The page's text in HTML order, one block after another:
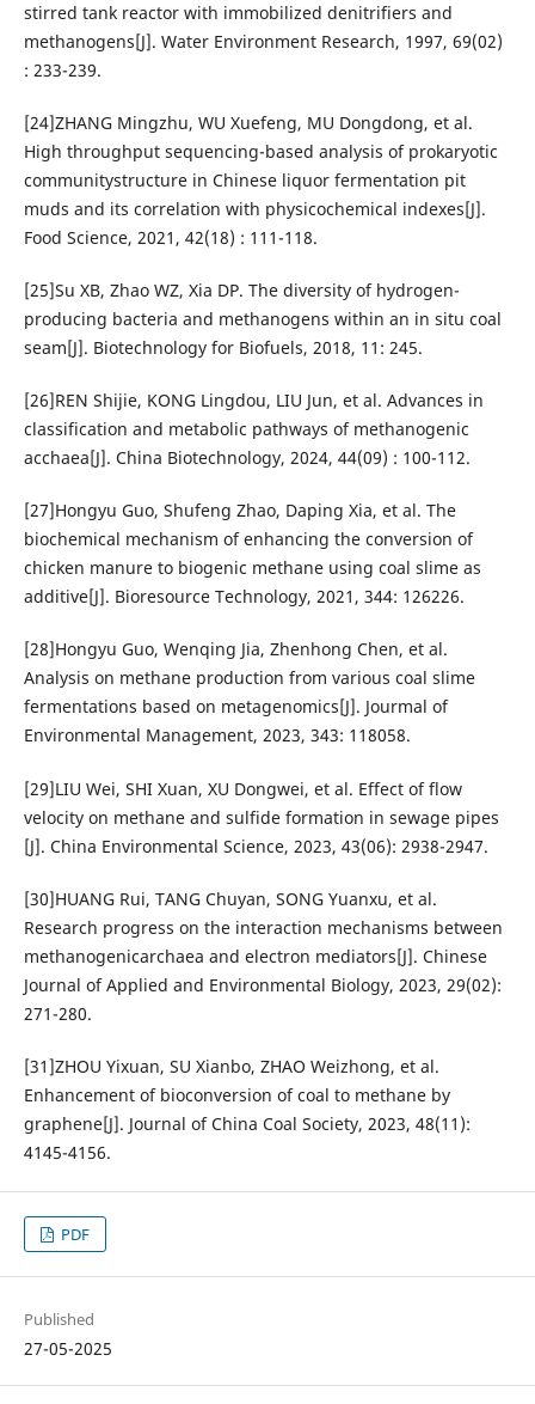
stirred tank reactor with immobilized denitrifiers and
methanogens[J]. Water Environment Research, 1997, 69(02)
: 233-239.
[24]ZHANG Mingzhu, WU Xuefeng, MU Dongdong, et al.
High throughput sequencing-based analysis of prokaryotic
communitystructure in Chinese liquor fermentation pit
muds and its correlation with physicochemical indexes[J].
Food Science, 2021, 42(18) : 111-118.
[25]Su XB, Zhao WZ, Xia DP. The diversity of hydrogen-
producing bacteria and methanogens within an in situ coal
seam[J]. Biotechnology for Biofuels, 2018, 11: 245.
[26]REN Shijie, KONG Lingdou, LIU Jun, et al. Advances in
classification and metabolic pathways of methanogenic
acchaea[J]. China Biotechnology, 2024, 44(09) : 100-112.
[27]Hongyu Guo, Shufeng Zhao, Daping Xia, et al. The
biochemical mechanism of enhancing the conversion of
chicken manure to biogenic methane using coal slime as
additive[J]. Bioresource Technology, 2021, 344: 126226.
[28]Hongyu Guo, Wenqing Jia, Zhenhong Chen, et al.
Analysis on methane production from various coal slime
fermentations based on metagenomics[J]. Jourmal of
Environmental Management, 2023, 343: 118058.
[29]LIU Wei, SHI Xuan, XU Dongwei, et al. Effect of flow
velocity on methane and sulfide formation in sewage pipes
[J]. China Environmental Science, 2023, 43(06): 2938-2947.
[30]HUANG Rui, TANG Chuyan, SONG Yuanxu, et al.
Research progress on the interaction mechanisms between
methanogenicarchaea and electron mediators[J]. Chinese
Journal of Applied and Environmental Biology, 2023, 29(02):
271-280.
[31]ZHOU Yixuan, SU Xianbo, ZHAO Weizhong, et al.
Enhancement of bioconversion of coal to methane by
graphene[J]. Journal of China Coal Society, 2023, 48(11):
4145-4156.
PDF
Published
27-05-2025